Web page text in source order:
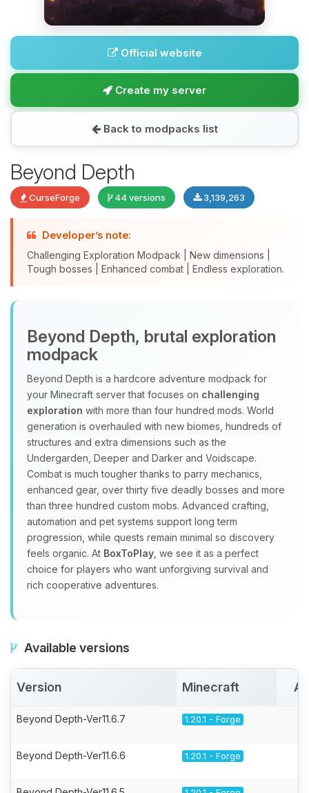
Official website
Create my server
Back to modpacks list
Beyond Depth
CurseForge 44 versions 3,139,263
Developer’s note:
Challenging Exploration Modpack | New dimensions |
Tough bosses | Enhanced combat | Endless exploration.
Beyond Depth, brutal exploration
modpack
Beyond Depth is a hardcore adventure modpack for
your Minecraft server that focuses on challenging
exploration with more than four hundred mods. World
generation is overhauled with new biomes, hundreds of
structures and extra dimensions such as the
Undergarden, Deeper and Darker and Voidscape.
Combat is much tougher thanks to parry mechanics,
enhanced gear, over thirty five deadly bosses and more
than three hundred custom mobs. Advanced crafting,
automation and pet systems support long term
progression, while quests remain minimal so discovery
feels organic. At BoxToPlay , we see it as a perfect
choice for players who want unforgiving survival and
rich cooperative adventures.
Available versions
Version Minecraft
Beyond Depth-Ver11.6.7 1.20.1 - Forge
Beyond Depth-Ver11.6.6 1.20.1 - Forge
Choupy, your little BoxToPlay
assistant. Tell me what you need,
you.